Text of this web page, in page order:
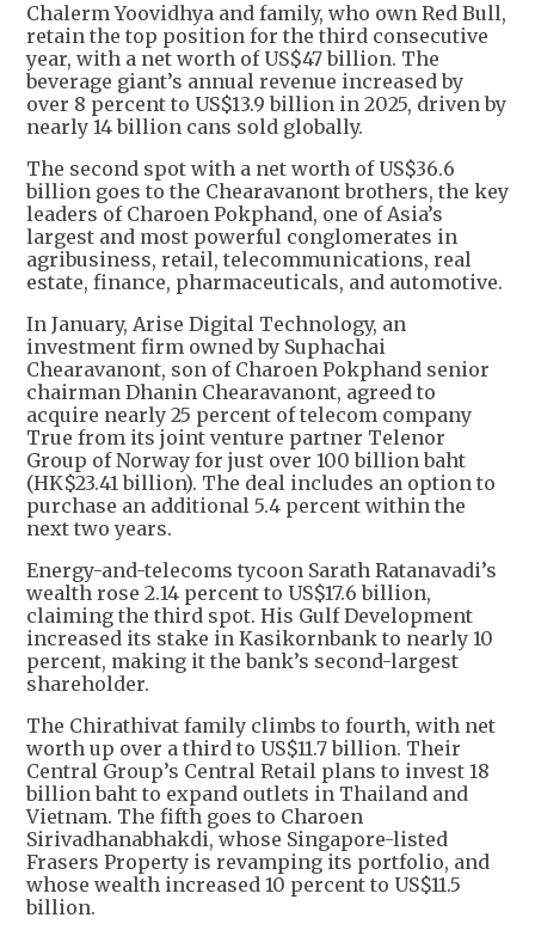
Chalerm Yoovidhya and family, who own Red Bull,
retain the top position for the third consecutive
year, with a net worth of US$47 billion. The
beverage giant’s annual revenue increased by
over 8 percent to US$13.9 billion in 2025, driven by
nearly 14 billion cans sold globally.
The second spot with a net worth of US$36.6
billion goes to the Chearavanont brothers, the key
leaders of Charoen Pokphand, one of Asia’s
largest and most powerful conglomerates in
agribusiness, retail, telecommunications, real
estate, finance, pharmaceuticals, and automotive.
In January, Arise Digital Technology, an
investment firm owned by Suphachai
Chearavanont, son of Charoen Pokphand senior
chairman Dhanin Chearavanont, agreed to
acquire nearly 25 percent of telecom company
True from its joint venture partner Telenor
Group of Norway for just over 100 billion baht
(HK$23.41 billion). The deal includes an option to
purchase an additional 5.4 percent within the
next two years.
Energy-and-telecoms tycoon Sarath Ratanavadi’s
wealth rose 2.14 percent to US$17.6 billion,
claiming the third spot. His Gulf Development
increased its stake in Kasikornbank to nearly 10
percent, making it the bank’s second-largest
shareholder.
The Chirathivat family climbs to fourth, with net
worth up over a third to US$11.7 billion. Their
Central Group’s Central Retail plans to invest 18
billion baht to expand outlets in Thailand and
Vietnam. The fifth goes to Charoen
Sirivadhanabhakdi, whose Singapore-listed
Frasers Property is revamping its portfolio, and
whose wealth increased 10 percent to US$11.5
billion.